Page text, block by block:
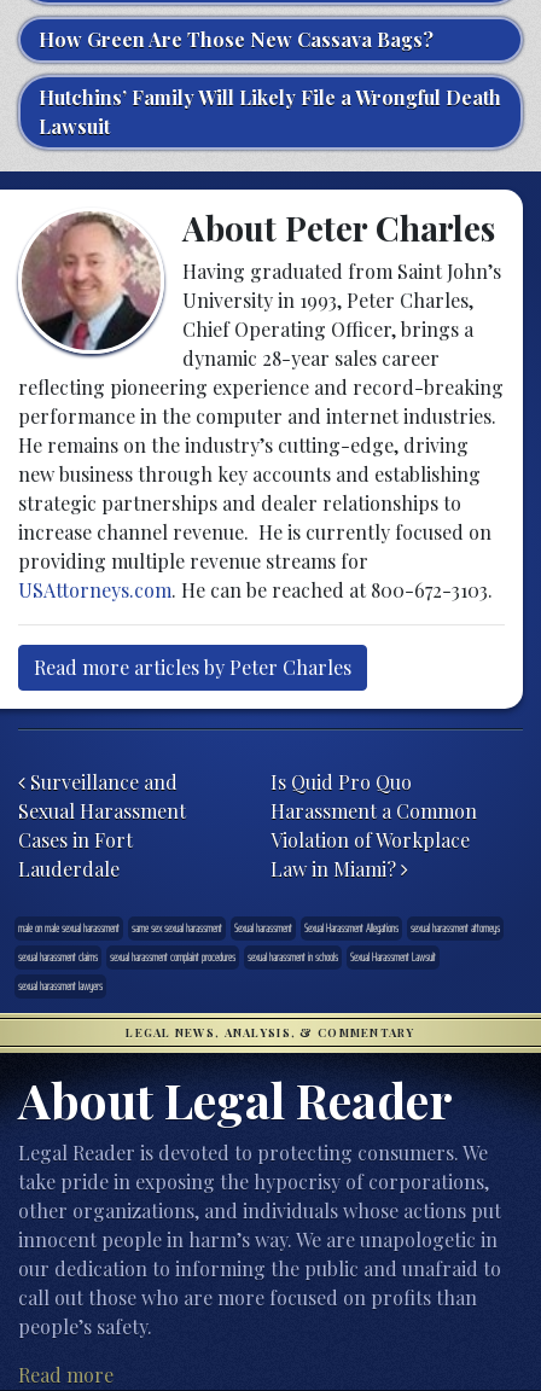
How Green Are Those New Cassava Bags?
Hutchins’ Family Will Likely File a Wrongful Death
Lawsuit
About Peter Charles
Having graduated from Saint John’s
University in 1993, Peter Charles,
Chief Operating Officer, brings a
dynamic 28-year sales career
reflecting pioneering experience and record-breaking
performance in the computer and internet industries.
He remains on the industry’s cutting-edge, driving
new business through key accounts and establishing
strategic partnerships and dealer relationships to
increase channel revenue. He is currently focused on
providing multiple revenue streams for
USAttorneys.com. He can be reached at 800-672-3103.
Read more articles by Peter Charles
Surveillance and
Sexual Harassment
Cases in Fort
Lauderdale
Is Quid Pro Quo
Harassment a Common
Violation of Workplace
Law in Miami?
male on male sexual harassment same sex sexual harassment Sexual harassment Sexual Harassment Allegations
sexual harassment attorneys
sexual harassment claims
sexual harassment complaint procedures sexual harassment in schools
Sexual Harassment Lawsuit
sexual harassment lawyers
LEGAL NEWS, ANALYSIS, & COMMENTARY
About Legal Reader
Legal Reader is devoted to protecting consumers. We
take pride in exposing the hypocrisy of corporations,
other organizations, and individuals whose actions put
innocent people in harm’s way. We are unapologetic in
our dedication to informing the public and unafraid to
call out those who are more focused on profits than
people’s safety.
Read more